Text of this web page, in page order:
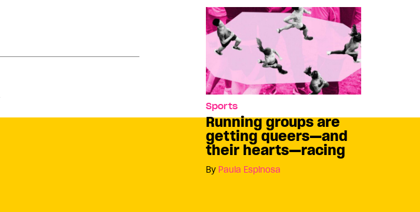
Sports
Running groups are
getting queers—and
their hearts—racing
By Paula Espinosa